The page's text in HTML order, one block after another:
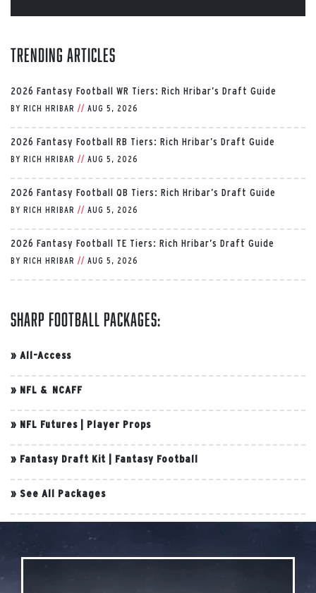
Trending Articles
2026 Fantasy Football WR Tiers: Rich Hribar’s Draft Guide
BY RICH HRIBAR // AUG 5, 2026
2026 Fantasy Football RB Tiers: Rich Hribar’s Draft Guide
BY RICH HRIBAR // AUG 5, 2026
2026 Fantasy Football QB Tiers: Rich Hribar’s Draft Guide
BY RICH HRIBAR // AUG 5, 2026
2026 Fantasy Football TE Tiers: Rich Hribar’s Draft Guide
BY RICH HRIBAR // AUG 5, 2026
Sharp Football Packages:
» All-Access
» NFL & NCAFF
» NFL Futures Player Props
» Fantasy Draft Kit Fantasy Football
» See All Packages